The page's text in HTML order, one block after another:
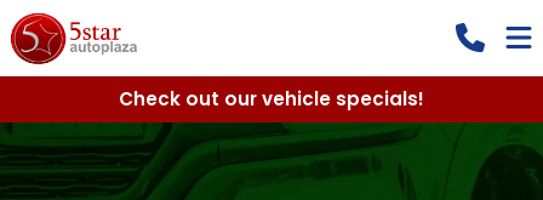
Check out our vehicle specials!